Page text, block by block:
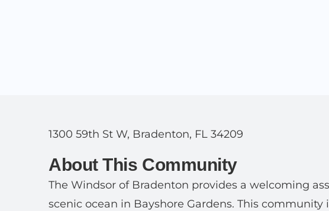
1300 59th St W, Bradenton, FL 34209
About This Community
The Windsor of Bradenton provides a welcoming
scenic ocean in Bayshore Gardens. This